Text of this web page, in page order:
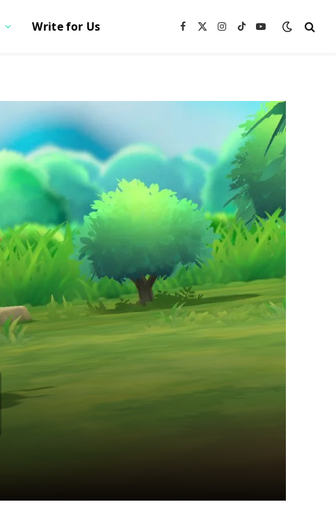
Write for Us Facebook
X
Instagram
TikTokYouTube